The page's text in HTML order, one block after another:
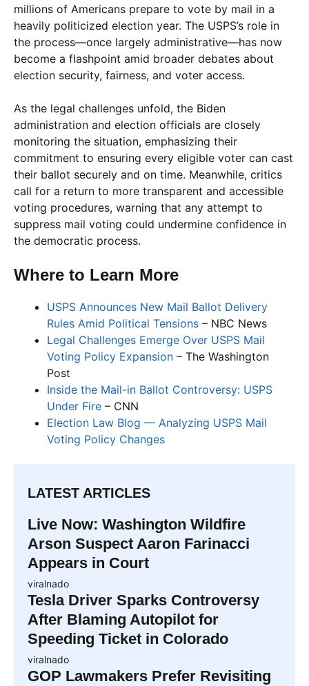
millions of Americans prepare to vote by mail in a
heavily politicized election year. The USPS’s role in
the process—once largely administrative—has now
become a flashpoint amid broader debates about
election security, fairness, and voter access.
As the legal challenges unfold, the Biden
administration and election officials are closely
monitoring the situation, emphasizing their
commitment to ensuring every eligible voter can cast
their ballot securely and on time. Meanwhile, critics
call for a return to more transparent and accessible
voting procedures, warning that any attempt to
suppress mail voting could undermine confidence in
the democratic process.
Where to Learn More
USPS Announces New Mail Ballot Delivery
Rules Amid Political Tensions – NBC News
Legal Challenges Emerge Over USPS Mail
Voting Policy Expansion – The Washington
Post
Inside the Mail-in Ballot Controversy: USPS
Under Fire – CNN
Election Law Blog — Analyzing USPS Mail
Voting Policy Changes
LATEST ARTICLES
Live Now: Washington Wildfire
Arson Suspect Aaron Farinacci
Appears in Court
viralnado
Tesla Driver Sparks Controversy
After Blaming Autopilot for
Speeding Ticket in Colorado
viralnado
GOP Lawmakers Prefer Revisiting